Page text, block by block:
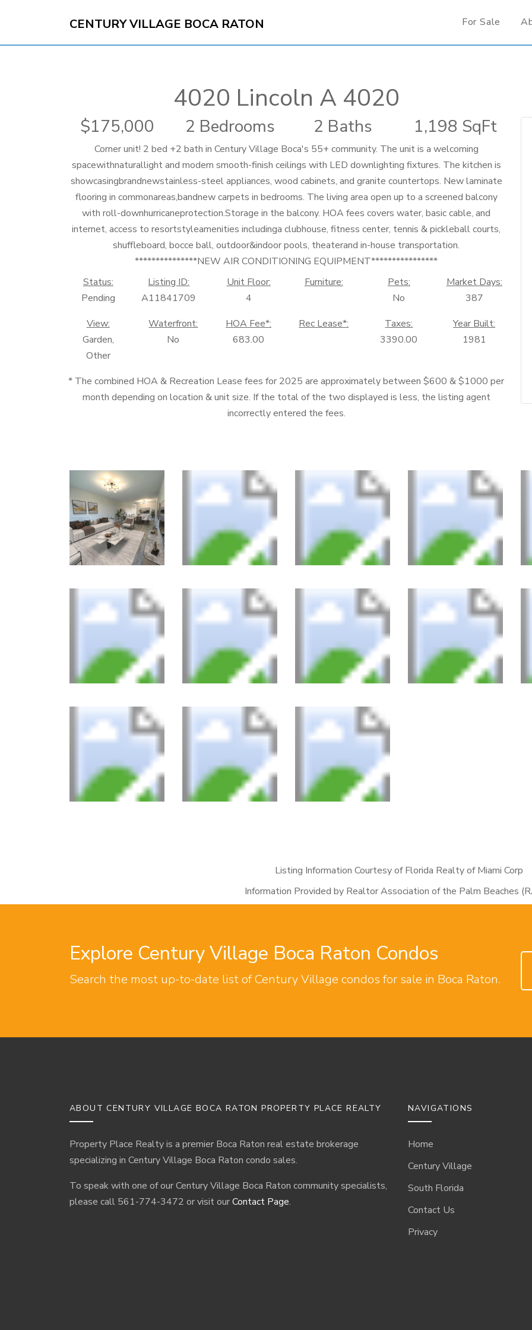
CENTURY VILLAGE BOCA RATON For Sale
4020 Lincoln A 4020
175,000 2 Bedrooms 2 Baths 1,198 SqFt
Corner unit! 2 bed +2 bath in Century Village Boca's 55+ community. The unit is a welcoming
spacewithnaturallight and modern smooth-finish ceilings with LED downlighting fixtures. The kitchen is
showcasingbrandnewstainless-steel appliances, wood cabinets, and granite countertops. New laminate
flooring in commonareas,bandnew carpets in bedrooms. The living area open up to a screened balcony
with roll-downhurricaneprotection.Storage in the balcony. HOA fees covers water, basic cable, and
internet, access to resortstyleamenities includinga clubhouse, fitness center, tennis & pickleball courts,
shuffleboard, bocce ball, outdoor&indoor pools, theaterand in-house transportation.
***************NEW AIR CONDITIONING EQUIPMENT****************
Status:
Pending
Listing ID:
A11841709
Unit Floor:
4
Furniture:
Pets:
No
Market Days:
387
View:
Garden,
Other
Waterfront:
No
HOA Fee*:
683.00
Rec Lease*:
Taxes:
3390.00
Year Built:
1981
* The combined HOA & Recreation Lease fees for 2025 are approximately between $600 & $1000 per
month depending on location & unit size. If the total of the two displayed is less, the listing agent
incorrectly entered the fees.
Listing Information Courtesy of Florida Realty of Miami Corp
Information Provided by Realtor Association of the Palm Beaches
Explore Century Village Boca Raton Condos
Search the most up-to-date list of Century Village condos for sale in Boca Raton.
ABOUT CENTURY VILLAGE BOCA RATON PROPERTY PLACE REALTY
Property Place Realty is a premier Boca Raton real estate brokerage
specializing in Century Village Boca Raton condo sales.
To speak with one of our Century Village Boca Raton community specialists,
please call 561-774-3472 or visit ourContact Page.
NAVIGATIONS
Home
Century Village
South Florida
Contact Us
Privacy